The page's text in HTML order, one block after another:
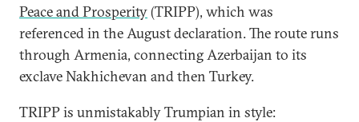
Peace and Prosperity(TRIPP), which was
referenced in the August declaration. The route runs
through Armenia, connecting Azerbaijan to its
exclave Nakhichevan and then Turkey.
TRIPP is unmistakably Trumpian in style: